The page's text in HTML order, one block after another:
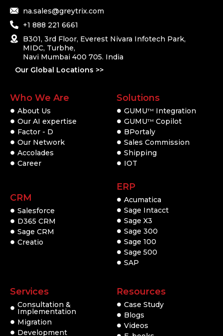
na.sales@greytrix.com
+1 888 221 6661
B301, 3rd Floor, Everest Nivara Infotech Park,
MIDC, Turbhe,
Navi Mumbai 400 705. India
Our Global Locations >>
Who We Are
About Us
Our AI expertise
Factor - D
Our Network
Accolades
Career
CRM
Salesforce
D365 CRM
Sage CRM
Creatio
Solutions
GUMUTM
Integration
GUMUTM Copilot
BPortaly
Sales Commission
Shipping
IOT
ERP
Acumatica
Sage Intacct
Sage X3
Sage 300
Sage 100
Sage 500
SAP
Services
Consultation &
Implementation
Migration
Development
Resources
Case Study
Blogs
Videos